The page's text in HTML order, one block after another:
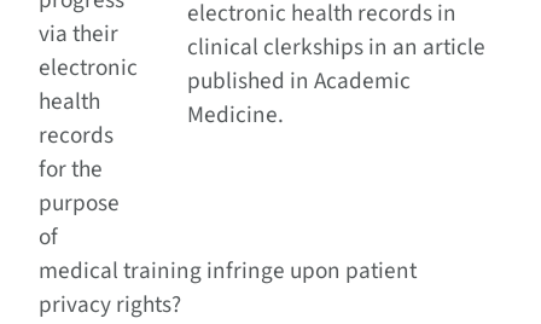
electronic health records in
clinical clerkships in an article
published in Academic
Medicine.
via their
electronic
health
records
for the
purpose
of
medical training infringe upon patient
privacy rights?